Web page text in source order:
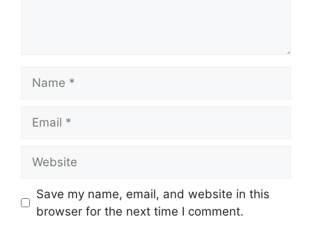
Save my name, email, and website in this
browser for the next time I comment.